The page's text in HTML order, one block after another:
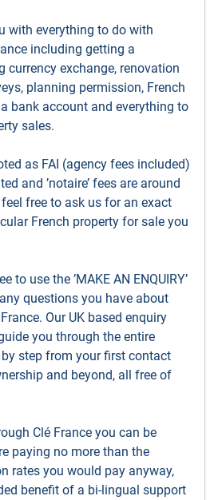
with everything to do with
including getting a
currency exchange, renovation
planning permission, French
bank account and everything to
sales.
as FAI (agency fees included)
and ’notaire’ fees are around
free to ask us for an exact
French property for sale you
to use the ’MAKE AN ENQUIRY’
questions you have about
Our UK based enquiry
you through the entire
step from your first contact
and beyond, all free of
Clé France you can be
paying no more than the
rates you would pay anyway,
benefit of a bi-lingual support